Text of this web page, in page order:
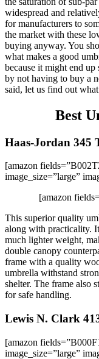
widespread and
for manufacturers to
the market with these
buying anyway. You
what makes a good
because it might end
by not having to buy a
said, let us find out
Best
Haas-Jordan 345
[amazon
image_size=”large”
[amazon
This superior quality
along with practicality.
much lighter weight,
double canopy
frame with a quality
umbrella withstand
shelter. The frame also
for safe handling.
Lewis N. Clark
[amazon
image_size=”large”